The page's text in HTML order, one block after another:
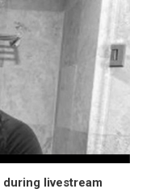
livestream